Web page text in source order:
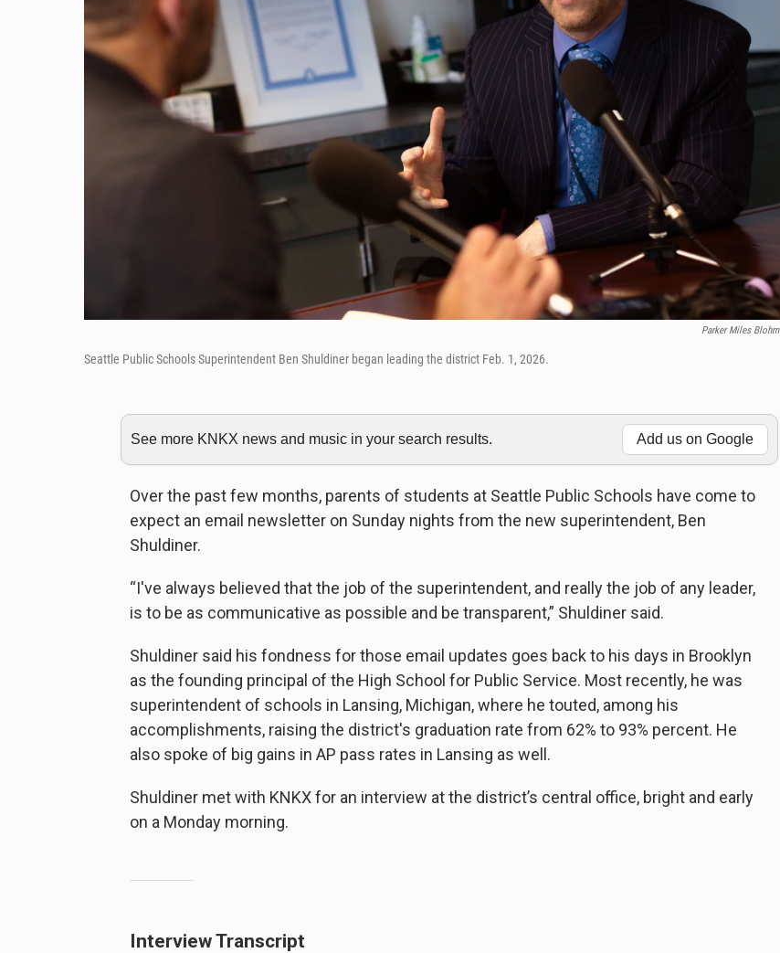
Parker Miles Blohm
Seattle Public Schools Superintendent Ben Shuldiner began leading the district Feb. 1, 2026.
See more KNKX news and music in your search results. Add us on Google
Over the past few months, parents of students at Seattle Public Schools have come to
expect an email newsletter on Sunday nights from the new superintendent, Ben
Shuldiner.
“I've always believed that the job of the superintendent, and really the job of any leader,
is to be as communicative as possible and be transparent,” Shuldiner said.
Shuldiner said his fondness for those email updates goes back to his days in Brooklyn
as the founding principal of the High School for Public Service. Most recently, he was
superintendent of schools in Lansing, Michigan, where he touted, among his
accomplishments, raising the district's graduation rate from 62% to 93% percent. He
also spoke of big gains in AP pass rates in Lansing as well.
Shuldiner met with KNKX for an interview at the district’s central office, bright and early
on a Monday morning.
Interview Transcript